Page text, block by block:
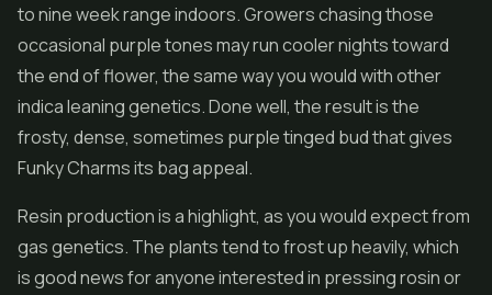
to nine week range indoors. Growers chasing those
occasional purple tones may run cooler nights toward
the end of flower, the same way you would with other
indica leaning genetics. Done well, the result is the
frosty, dense, sometimes purple tinged bud that gives
Funky Charms its bag appeal.
Resin production is a highlight, as you would expect from
gas genetics. The plants tend to frost up heavily, which
is good news for anyone interested in pressing rosin or